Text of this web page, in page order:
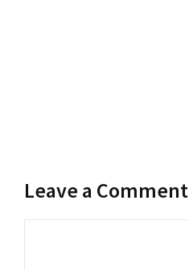
Leave a Comment